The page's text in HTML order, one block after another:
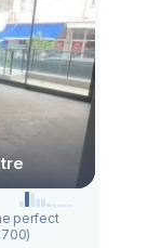
perfect